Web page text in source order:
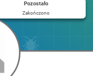
Pozostało
Zakończono